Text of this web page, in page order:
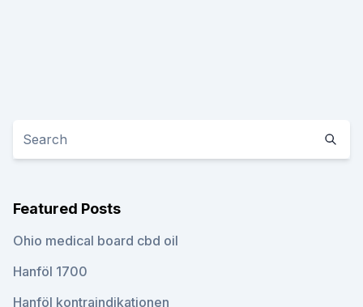
Featured Posts
Ohio medical board cbd oil
Hanföl 1700
Hanföl kontraindikationen